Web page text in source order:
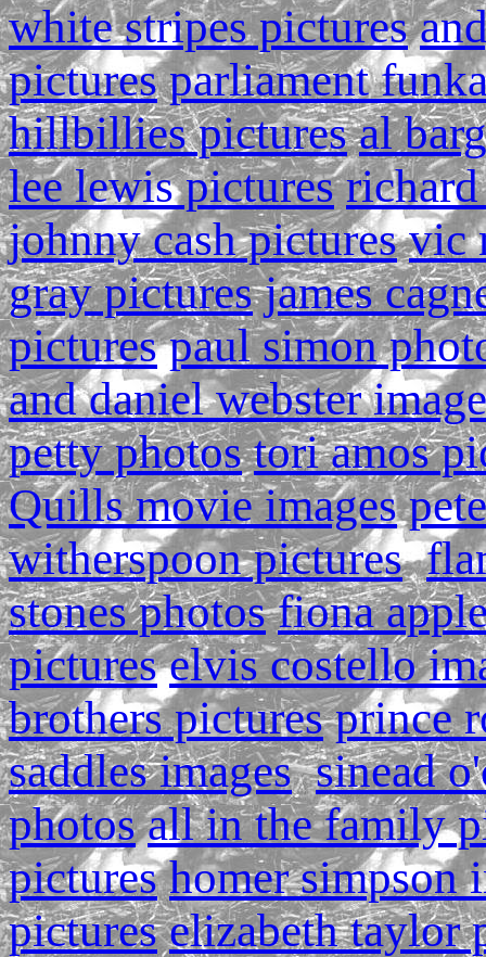
white stripes pictures
pictures parliament
hillbillies pictures al
lee lewis pictures
johnny cash pictures vic
gray pictures james
pictures paul simon
and daniel webster
petty photos tori amos
Quills movie images
witherspoon pictures
stones photos fiona
pictures elvis costello
brothers pictures prince
saddles images sinead
photos all in the family
pictures homer simpson
pictures elizabeth taylor